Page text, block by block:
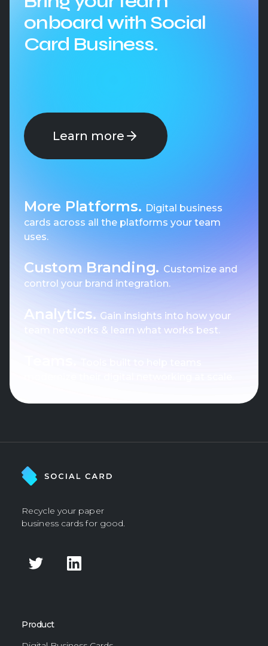
onboard with Social
Card Business.
Learn more
More Platforms. Digital business
cards across all the platforms your team
uses.
Custom Branding. Customize and
control your brand integration.
Analytics. Gain insights into how your
team networks & learn what works best.
Recycle your paper
business cards for good.
Product